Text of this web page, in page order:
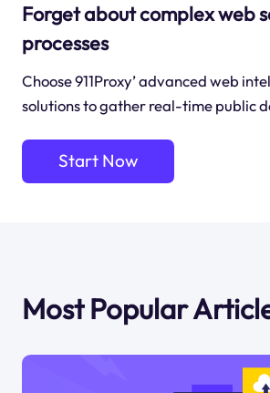
Forget about complex web
processes
Choose 911Proxy’ advanced web
solutions to gather real-time public
Start Now
Most Popular